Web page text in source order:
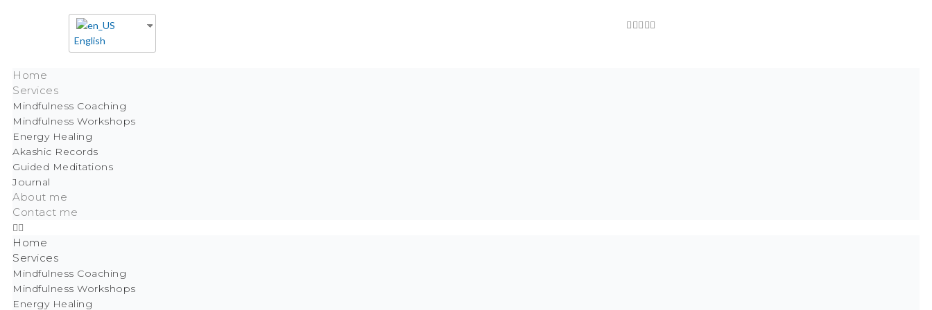
English
Home
Services
Mindfulness Coaching
Mindfulness Workshops
Energy Healing
Akashic Records
Guided Meditations
Journal
About me
Contact me
Home
Services
Mindfulness Coaching
Mindfulness Workshops
Energy Healing